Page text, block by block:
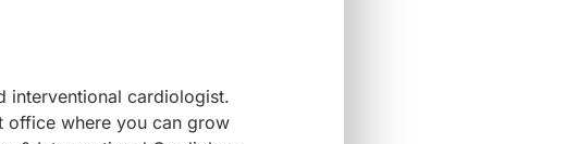
interventional cardiologist.
office where you can grow